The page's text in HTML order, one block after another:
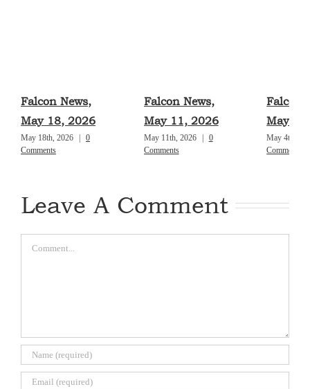
Falcon News,
May 18, 2026
May 18th, 2026
0
Comments
Falcon News,
May 11, 2026
May 11th, 2026
0
Comments
Falcon
May 4,
May 4th,
Comments
Leave A Comment